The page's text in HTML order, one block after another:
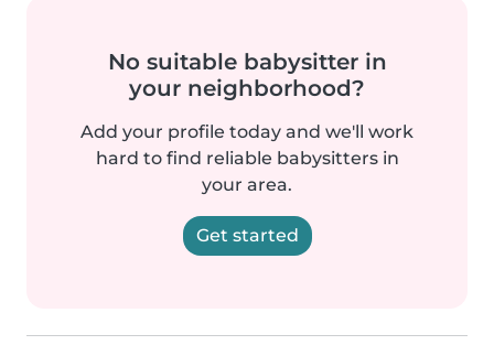
No suitable babysitter in
your neighborhood?
Add your profile today and we'll work
hard to find reliable babysitters in
your area.
Get started